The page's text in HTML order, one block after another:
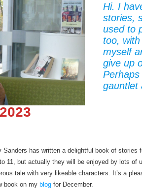
Hi. I
stories,
used to
too,
myself
give up
Perhaps
gauntlet
Sanders has written a delightful book of stories
11, but actually they will be enjoyed by lots of
tale with very likeable characters. It’s a
book on myblogfor December.